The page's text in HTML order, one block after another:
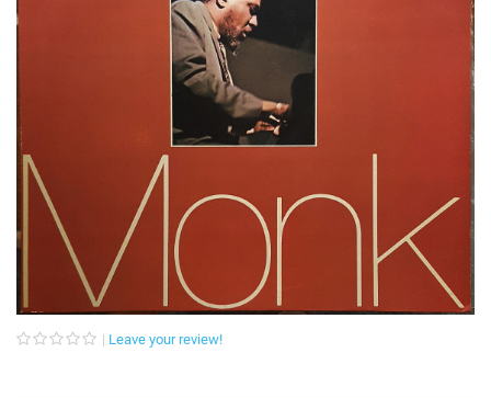
Login/Register Subscribe!
Leave your review!